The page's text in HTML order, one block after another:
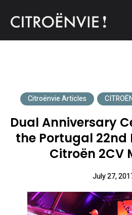
Citroënvie Articles
Dual Anniversary
the Portugal
Citroën 2CV
July 27,